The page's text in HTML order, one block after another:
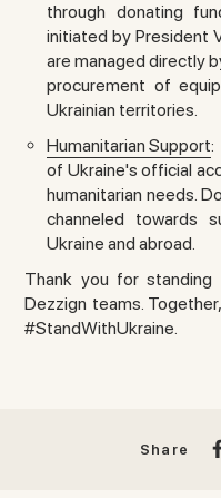
through donating
initiated by President
are managed directly
procurement of
Ukrainian territories.
Humanitarian Support:
of Ukraine's official
humanitarian needs.
channeled towards
Ukraine and abroad.
Thank you for standing
Dezzign teams.
#StandWithUkraine.
Share